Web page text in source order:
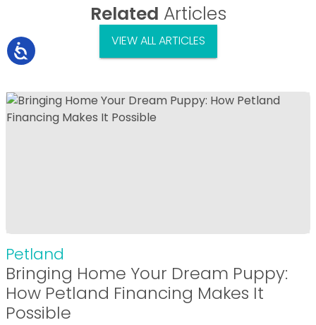
Related Articles
VIEW ALL ARTICLES
Petland
Bringing Home Your Dream Puppy:
How Petland Financing Makes It
Possible